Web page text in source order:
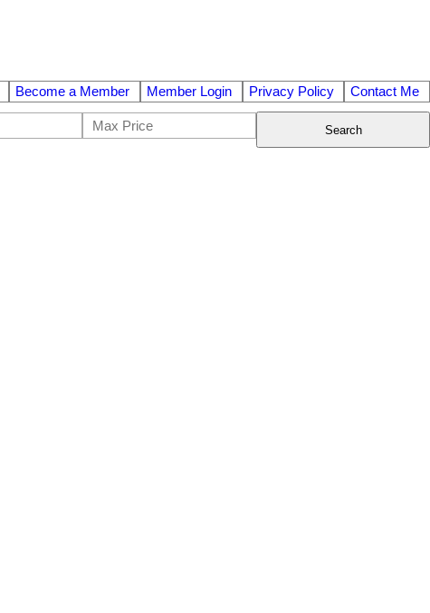
Become a Member Member Login Privacy Policy Contact Me
Search